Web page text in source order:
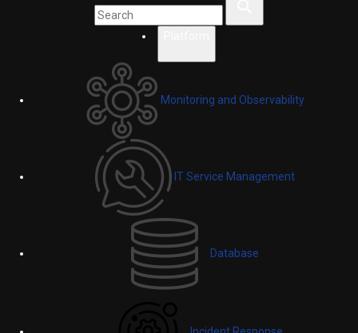
Monitoring and Observability
IT Service Management
Database